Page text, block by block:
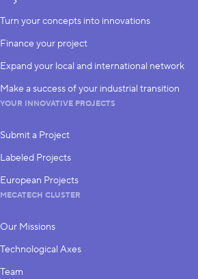
subscribe
Turn your concepts into innovations
Finance your project
Expand your local and international network
Make a success of your industrial transition
YOUR INNOVATIVE PROJECTS
Submit a Project
Labeled Projects
European Projects
MECATECH CLUSTER
Our Missions
Technological Axes
Team